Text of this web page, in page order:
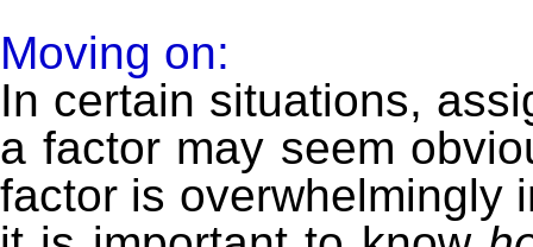
Moving on:
In certain situations,
a factor may seem
factor is overwhelmingly